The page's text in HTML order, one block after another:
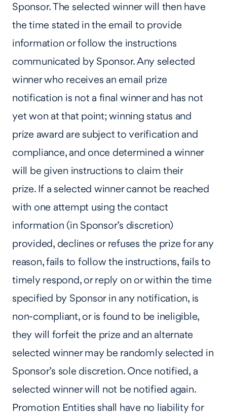
Sponsor. The selected winner will then have
the time stated in the email to provide
information or follow the instructions
communicated by Sponsor. Any selected
winner who receives an email prize
notification is not a final winner and has not
yet won at that point; winning status and
prize award are subject to verification and
compliance, and once determined a winner
will be given instructions to claim their
prize. If a selected winner cannot be reached
with one attempt using the contact
information (in Sponsor’s discretion)
provided, declines or refuses the prize for any
reason, fails to follow the instructions, fails to
timely respond, or reply on or within the time
specified by Sponsor in any notification, is
non-compliant, or is found to be ineligible,
they will forfeit the prize and an alternate
selected winner may be randomly selected in
Sponsor’s sole discretion. Once notified, a
selected winner will not be notified again.
Promotion Entities shall have no liability for